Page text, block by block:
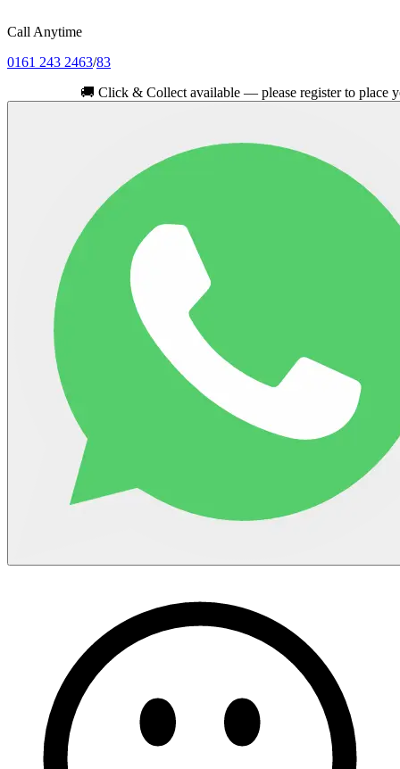
Call Anytime
0161 243 2463/83
Click & Collect available — please register to place your